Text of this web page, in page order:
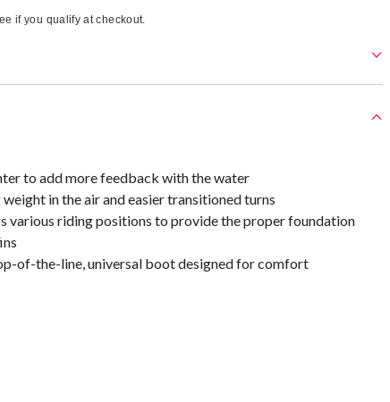
if you qualify at checkout.
to add more feedback with the water
weight in the air and easier transitioned turns
various riding positions to provide the proper foundation
of-the-line, universal boot designed for comfort